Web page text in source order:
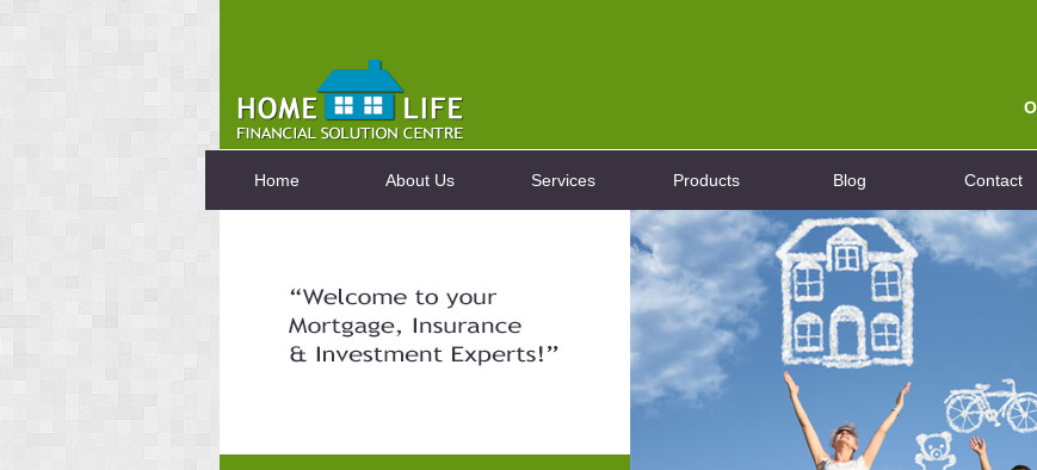
Home About Us Services Products Blog Contact